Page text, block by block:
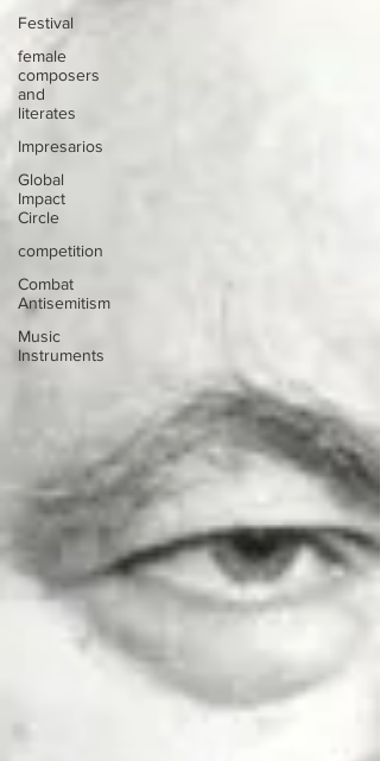
Festival
female
composers
and
literates
Impresarios
Global
Impact
Circle
competition
Combat
Antisemitism
Music
Instruments